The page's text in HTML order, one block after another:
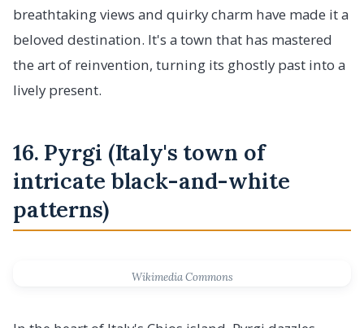
breathtaking views and quirky charm have made it a
beloved destination. It's a town that has mastered
the art of reinvention, turning its ghostly past into a
lively present.
16. Pyrgi (Italy's town of
intricate black-and-white
patterns)
Wikimedia Commons